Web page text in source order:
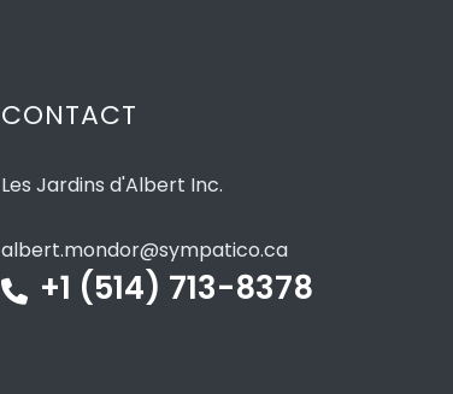
CONTACT
Les Jardins d'Albert Inc.
albert.mondor@sympatico.ca
+1 (514) 713-8378